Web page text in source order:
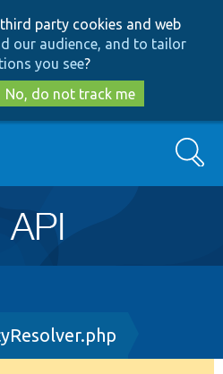
to
main
content
to
search
party cookies and web
our audience, and to tailor
you see?
No, do not track me
Search